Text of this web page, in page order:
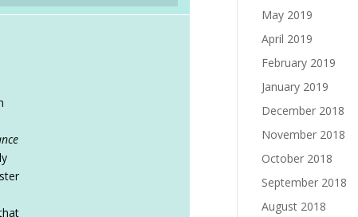
May 2019
April 2019
February 2019
January 2019
December 2018
November 2018
October 2018
September 2018
August 2018